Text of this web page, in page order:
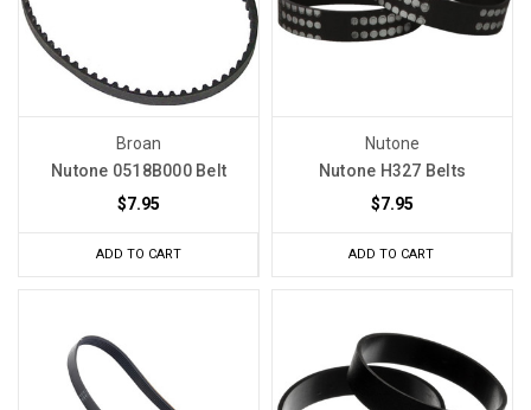
Broan
Nutone 0518B000 Belt
$7.95
ADD TO CART
Nutone
Nutone H327 Belts
$7.95
ADD TO CART